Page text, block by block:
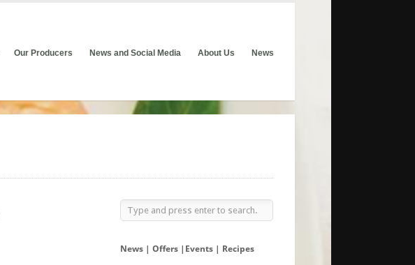
Our Producers News and Social Media About Us News
News | Offers |Events | Recipes